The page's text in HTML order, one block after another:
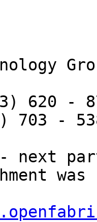
620 -
703 -
next